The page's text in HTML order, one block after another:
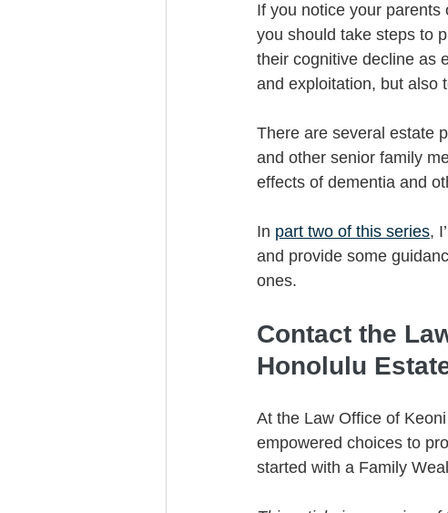
If you notice your
you should take steps to
their cognitive decline as
and exploitation, but also
There are several estate
and other senior family
effects of dementia and
In part two of this series,
and provide some
ones.
Contact the
Honolulu
At the Law Office of
empowered choices to
started with a Family